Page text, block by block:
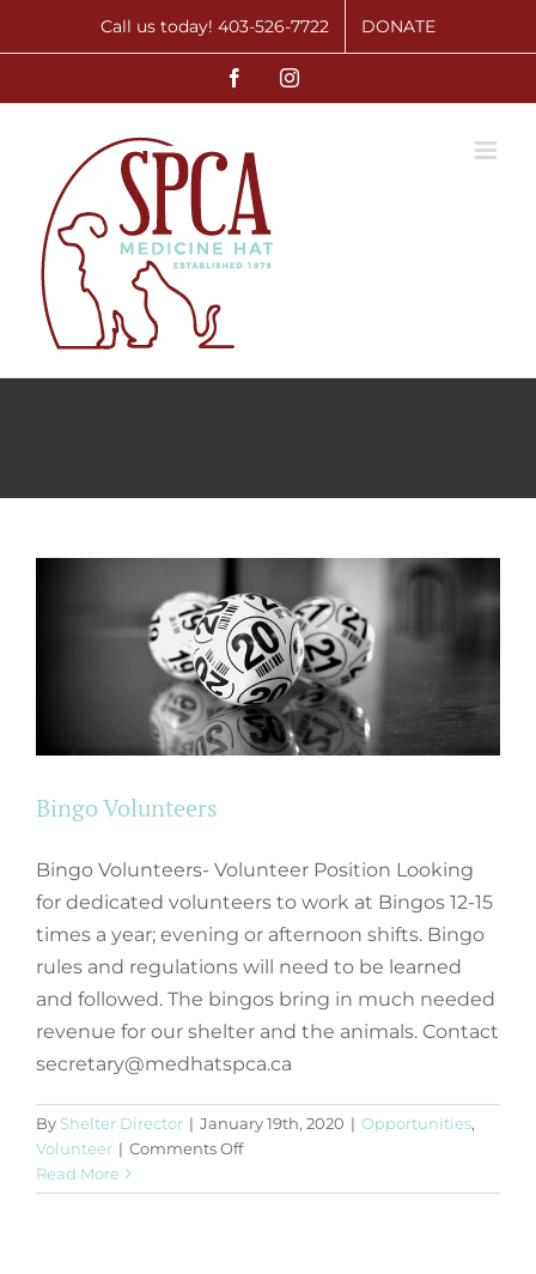
to
Call us today! 403-526-7722 DONATE
FacebookInstagram
Bingo Volunteers
Bingo Volunteers- Volunteer Position Looking
for dedicated volunteers to work at Bingos 12-15
times a year; evening or afternoon shifts. Bingo
rules and regulations will need to be learned
and followed. The bingos bring in much needed
revenue for our shelter and the animals. Contact
secretary@medhatspca.ca
By Shelter Director | January 19th, 2020 | Opportunities,
Volunteer | Comments Offon
Volunteers
Read More